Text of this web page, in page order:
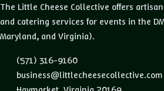
The Little Cheese Collective offers
and catering services for events in the
Maryland, and Virginia).
(571) 316-9160
business@littlecheesecollective.com